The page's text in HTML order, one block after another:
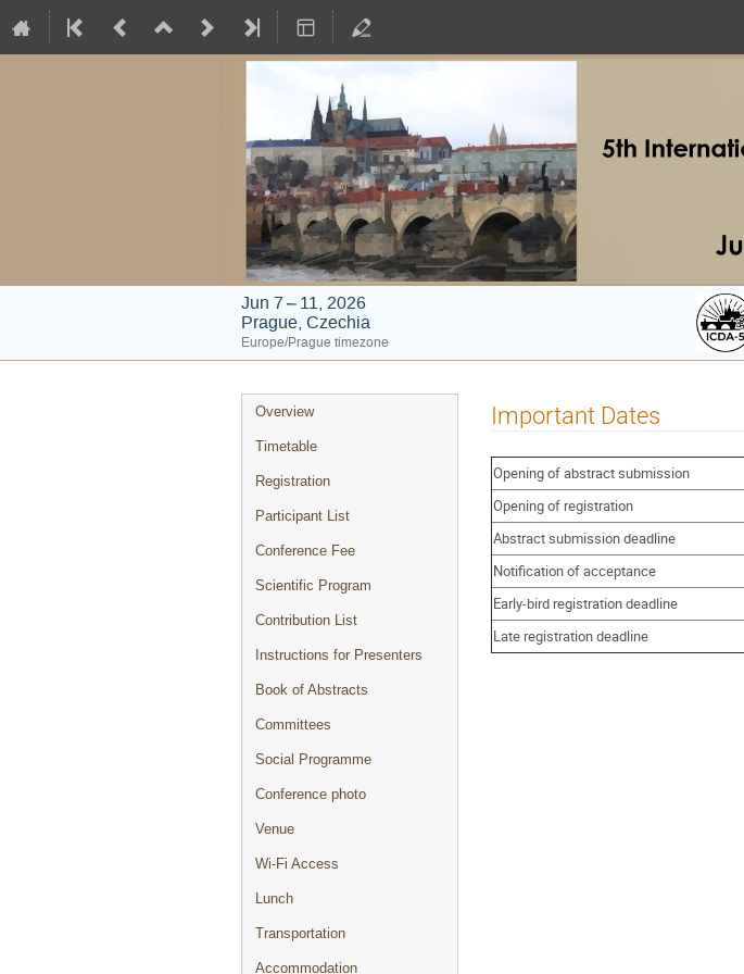
Jun 7 – 11, 2026
Prague, Czechia
Europe/Prague timezone
Event
menu
Overview
Timetable
Registration
Participant List
Conference Fee
Scientific Program
Contribution List
Instructions for Presenters
Book of Abstracts
Committees
Social Programme
Conference photo
Venue
Wi-Fi Access
Lunch
Transportation
Accommodation
Important Dates
Opening of abstract submission
Opening of registration
Abstract submission deadline
Notification of acceptance
Early-bird registration deadline
Late registration deadline